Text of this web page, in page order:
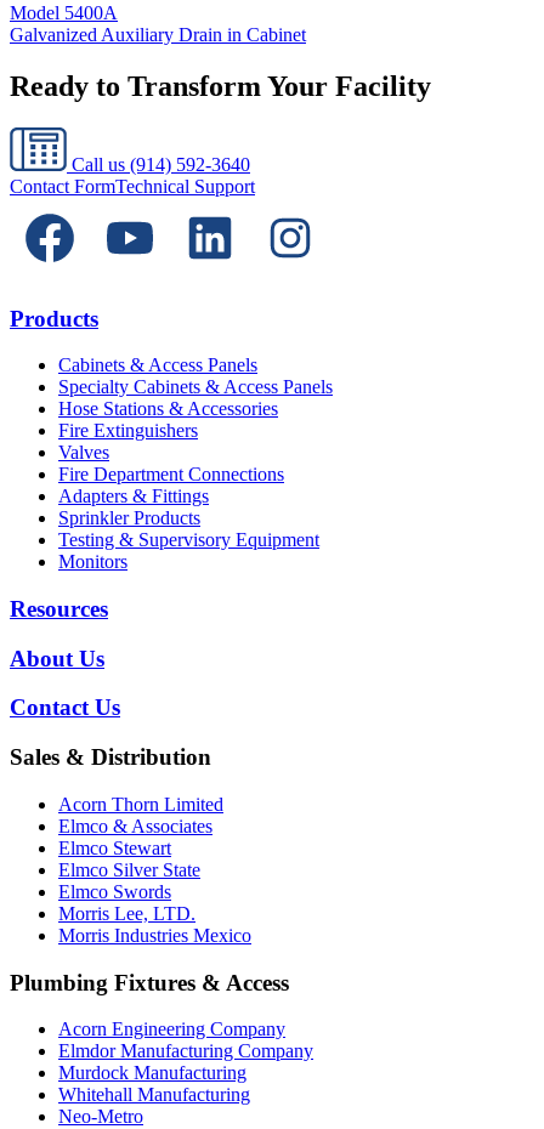
Model 5400A
Galvanized Auxiliary Drain in Cabinet
Ready to Transform Your Facility
Call us (914) 592-3640
Contact FormTechnical Support
Products
Cabinets & Access Panels
Specialty Cabinets & Access Panels
Hose Stations & Accessories
Fire Extinguishers
Valves
Fire Department Connections
Adapters & Fittings
Sprinkler Products
Testing & Supervisory Equipment
Monitors
Resources
About Us
Contact Us
Sales & Distribution
Acorn Thorn Limited
Elmco & Associates
Elmco Stewart
Elmco Silver State
Elmco Swords
Morris Lee, LTD.
Morris Industries Mexico
Plumbing Fixtures & Access
Acorn Engineering Company
Elmdor Manufacturing Company
Murdock Manufacturing
Whitehall Manufacturing
Neo-Metro